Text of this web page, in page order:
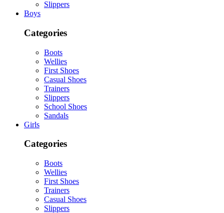
Slippers
Boys
Categories
Boots
Wellies
First Shoes
Casual Shoes
Trainers
Slippers
School Shoes
Sandals
Girls
Categories
Boots
Wellies
First Shoes
Trainers
Casual Shoes
Slippers